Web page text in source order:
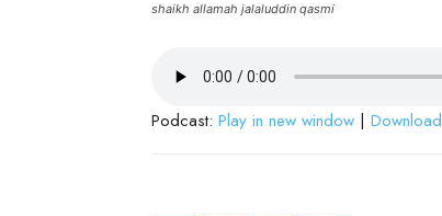
shaikh allamah jalaluddin qasmi
Podcast: Play in new window | Download